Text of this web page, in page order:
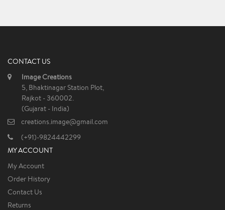
CONTACT US
Image Creations
5, Bhaktinagar Station Plot,
Rajkot - 360002.
(Gujarat - India)
creations.image@gmail.com
(+91)-9824442299
MY ACCOUNT
My Account
Order History
Contact Us
Returns